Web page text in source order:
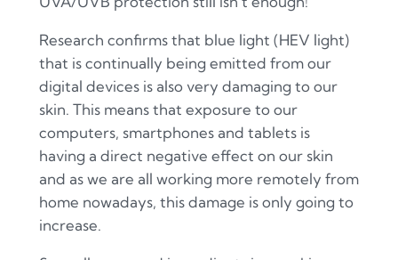
Research confirms that blue light (HEV light)
that is continually being emitted from our
digital devices is also very damaging to our
skin. This means that exposure to our
computers, smartphones and tablets is
having a direct negative effect on our skin
and as we are all working more remotely from
home nowadays, this damage is only going to
increase.